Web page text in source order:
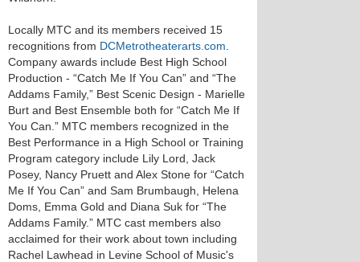
Locally MTC and its members received 15
recognitions from DCMetrotheaterarts.com
Company awards include Best High School
Production - “Catch Me If You Can” and “The
Addams Family,” Best Scenic Design - Marielle
Burt and Best Ensemble both for “Catch Me If
You Can.” MTC members recognized in the
Best Performance in a High School or Training
Program category include Lily Lord, Jack
Posey, Nancy Pruett and Alex Stone for “Catch
Me If You Can” and Sam Brumbaugh, Helena
Doms, Emma Gold and Diana Suk for “The
Addams Family.” MTC cast members also
acclaimed for their work about town including
Rachel Lawhead in Levine School of Music's